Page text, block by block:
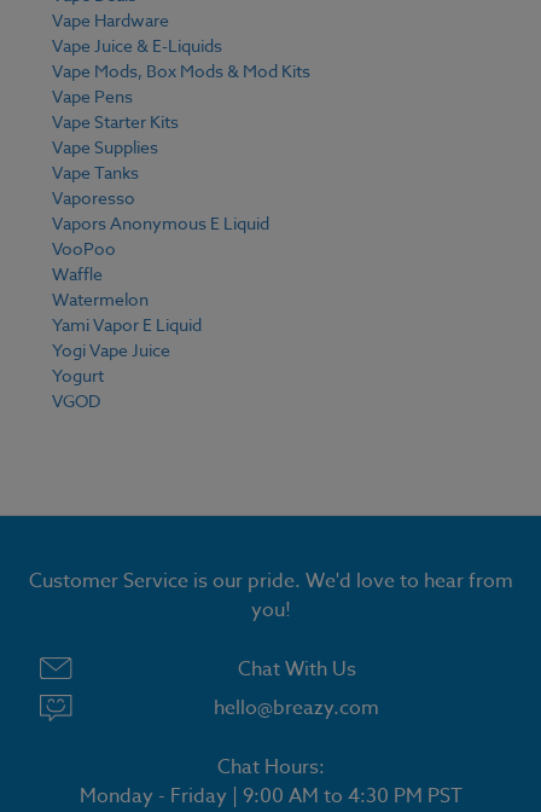
Vape Hardware
Vape Juice & E-Liquids
Vape Mods, Box Mods & Mod Kits
Vape Pens
Vape Starter Kits
Vape Supplies
Vape Tanks
Vaporesso
Vapors Anonymous E Liquid
VooPoo
Waffle
Watermelon
Yami Vapor E Liquid
Yogi Vape Juice
Yogurt
VGOD
Customer Service is our pride. We'd love to hear from
you!
Chat With Us
hello@breazy.com
Chat Hours:
Monday - Friday | 9:00 AM to 4:30 PM PST